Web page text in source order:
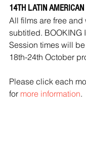
14TH LATIN
All films are free
subtitled. BOOKING
Session times will
18th-24th October
Please click each
for more information.